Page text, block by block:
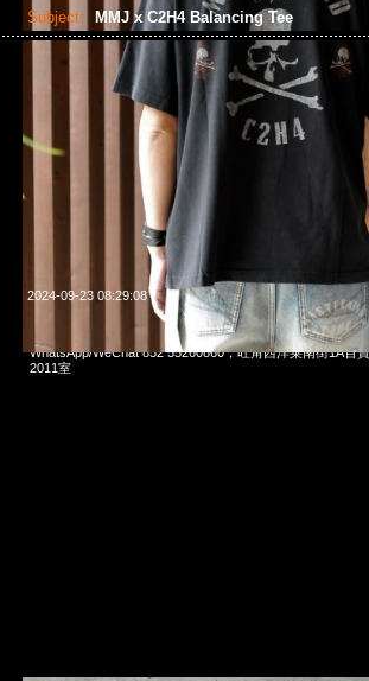
Subject: MMJ x C2H4 Balancing Tee
2024-09-23 08:29:08
mastermind JAPAN x C2H4 Balancing Tee Black & Gray
WhatsApp/WeChat 852 55260860，旺角西洋菜南街1A百
2011室